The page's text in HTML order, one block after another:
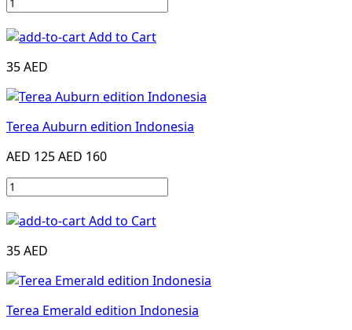
Add to Cart
35 AED
Terea Auburn edition Indonesia
AED 125AED 160
Add to Cart
35 AED
Terea Emerald edition Indonesia